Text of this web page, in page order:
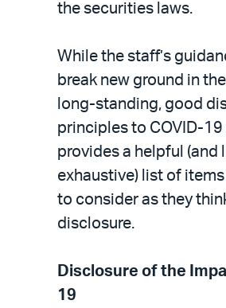
the securities laws.
While the staff’s
break new ground in
long-standing, good
principles to COVID-
provides a helpful (and
exhaustive) list of
to consider as they
disclosure.
Disclosure of the
19